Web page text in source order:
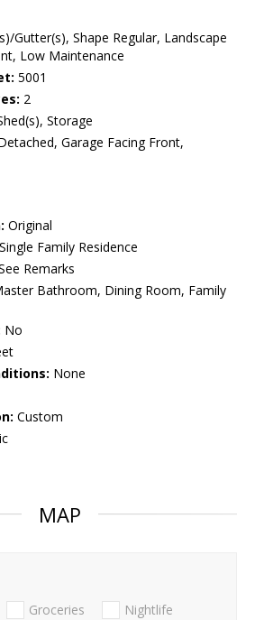
Gutter(s), Shape Regular, Landscape
Low Maintenance
5001
2
Storage
Garage Facing Front,
Original
Single Family Residence
Remarks
Bathroom, Dining Room, Family
No
None
Custom
MAP
Groceries Nightlife